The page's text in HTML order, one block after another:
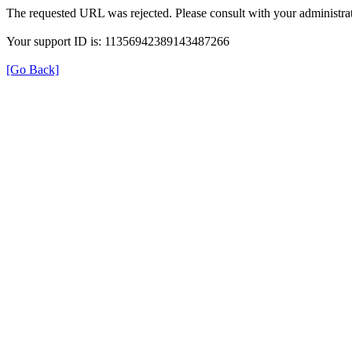
The requested URL was rejected. Please consult with your
Your support ID is: 11356942389143487266
[Go Back]